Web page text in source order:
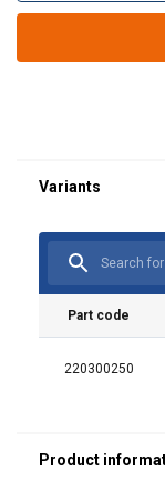
Part code
220300250